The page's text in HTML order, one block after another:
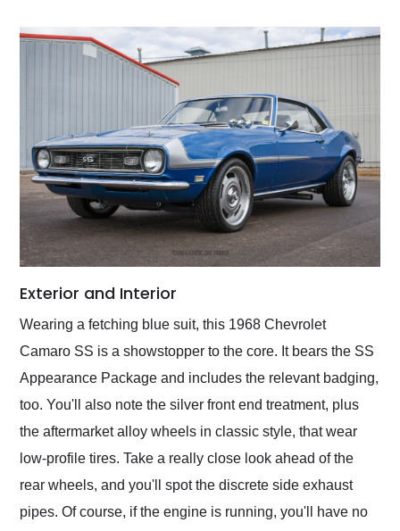
Exterior and Interior
Wearing a fetching blue suit, this 1968 Chevrolet
Camaro SS is a showstopper to the core. It bears the SS
Appearance Package and includes the relevant badging,
too. You'll also note the silver front end treatment, plus
the aftermarket alloy wheels in classic style, that wear
low-profile tires. Take a really close look ahead of the
rear wheels, and you'll spot the discrete side exhaust
pipes. Of course, if the engine is running, you'll have no